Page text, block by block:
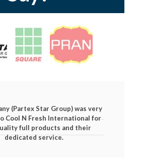
(Partex Star Group) was very
Cool N Fresh International for
full products and their
dedicated service.